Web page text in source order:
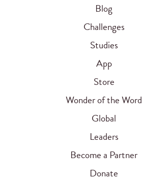
Blog
Challenges
Studies
App
Store
Wonder of the Word
Global
Leaders
Become a Partner
Donate